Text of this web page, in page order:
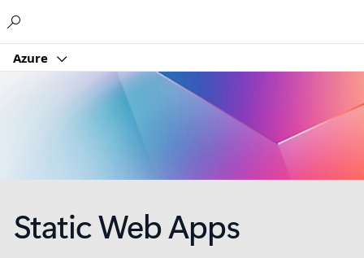
Azure
Static Web Apps